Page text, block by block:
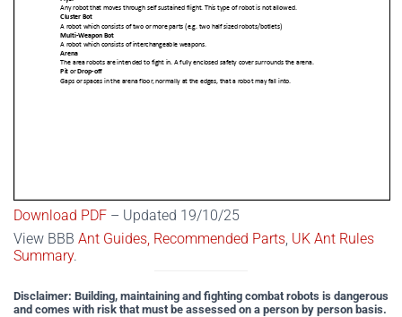
Download PDF – Updated 19/10/25
View BBB Ant Guides, Recommended Parts, UK Ant Rules
Summary.
Disclaimer: Building, maintaining and fighting combat robots is dangerous
and comes with risk that must be assessed on a person by person basis.